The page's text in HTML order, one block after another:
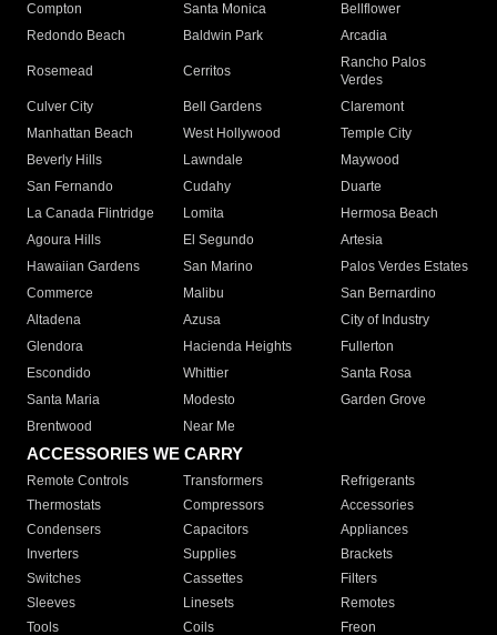
Compton
Santa Monica
Bellflower
Redondo Beach
Baldwin Park Arcadia
Rosemead Cerritos
Rancho Palos
Verdes
Culver City
Bell Gardens
Claremont
Manhattan Beach
West Hollywood
Temple City
Beverly Hills
Lawndale
Maywood
San Fernando
Cudahy
Duarte
La Canada Flintridge
Lomita
Hermosa Beach
Agoura Hills
El Segundo
Artesia
Hawaiian Gardens
San Marino
Palos Verdes Estates
Commerce
Malibu
San Bernardino
Altadena
Azusa
City of Industry
Glendora
Hacienda Heights
Fullerton
Escondido
Whittier
Santa Rosa
Santa Maria
Modesto
Garden Grove
Brentwood
Near Me
ACCESSORIES WE CARRY
Remote Controls Transformers
Refrigerants
Thermostats
Compressors
Accessories
Condensers
Capacitors
Appliances
Inverters
Supplies
Brackets
Switches
Cassettes
Filters
Sleeves
Linesets
Remotes
Tools
Coils Freon